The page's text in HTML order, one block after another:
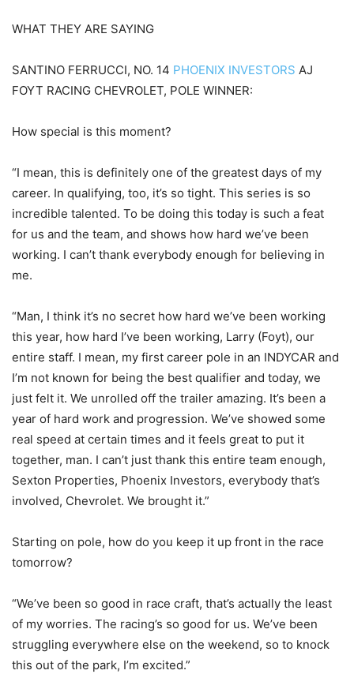
WHAT THEY ARE SAYING
SANTINO FERRUCCI, NO. 14 PHOENIX INVESTORS AJ
FOYT RACING CHEVROLET, POLE WINNER:
How special is this moment?
“I mean, this is definitely one of the greatest days of my
career. In qualifying, too, it’s so tight. This series is so
incredible talented. To be doing this today is such a feat
for us and the team, and shows how hard we’ve been
working. I can’t thank everybody enough for believing in
me.
“Man, I think it’s no secret how hard we’ve been working
this year, how hard I’ve been working, Larry (Foyt), our
entire staff. I mean, my first career pole in an INDYCAR and
I’m not known for being the best qualifier and today, we
just felt it. We unrolled off the trailer amazing. It’s been a
year of hard work and progression. We’ve showed some
real speed at certain times and it feels great to put it
together, man. I can’t just thank this entire team enough,
Sexton Properties, Phoenix Investors, everybody that’s
involved, Chevrolet. We brought it.”
Starting on pole, how do you keep it up front in the race
tomorrow?
“We’ve been so good in race craft, that’s actually the least
of my worries. The racing’s so good for us. We’ve been
struggling everywhere else on the weekend, so to knock
this out of the park, I’m excited.”